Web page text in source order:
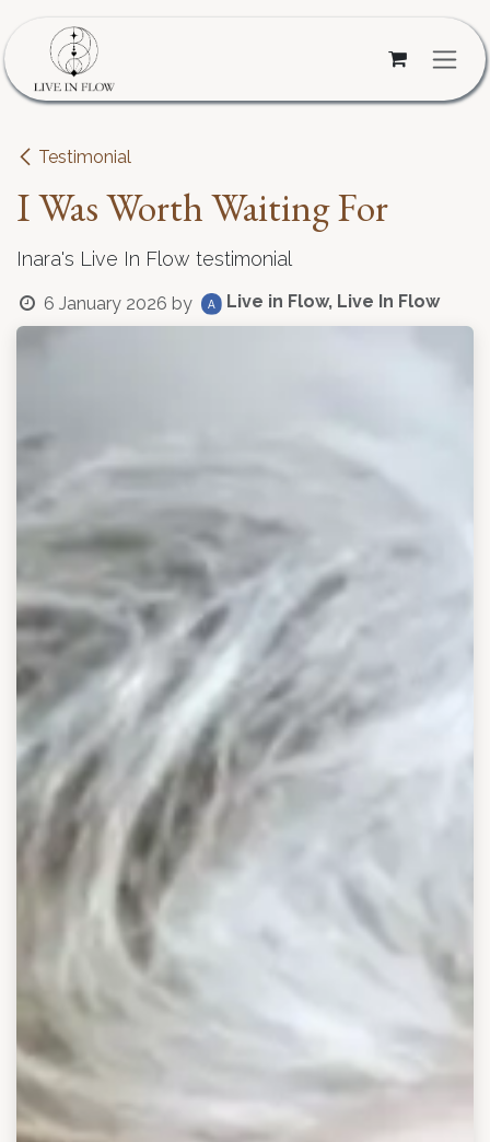
Testimonial
I Was Worth Waiting For
Inara's Live In Flow testimonial
6 January 2026 by Live in Flow, Live In Flow